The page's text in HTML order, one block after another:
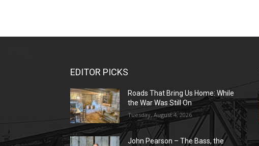
EDITOR PICKS
Roads That Bring Us Home: While
the War Was Still On
Tuesday, August 4, 2026
John Pearson – The Bass, the